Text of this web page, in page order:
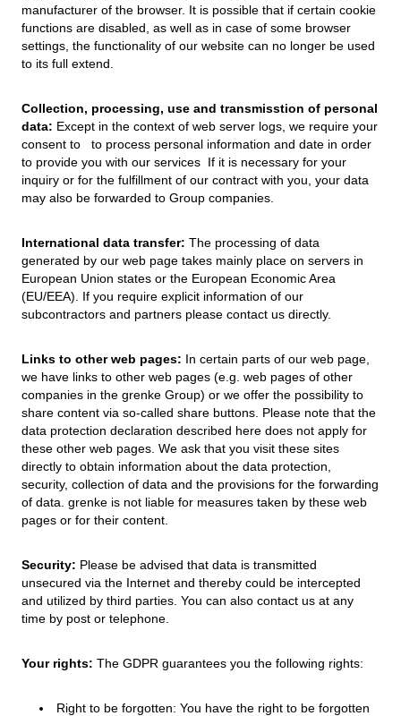
manufacturer of the browser. It is possible that if certain cookie
functions are disabled, as well as in case of some browser
settings, the functionality of our website can no longer be used
to its full extend.
Collection, processing, use and transmisstion of personal
data: Except in the context of web server logs, we require your
consent to to process personal information and date in order
to provide you with our services If it is necessary for your
inquiry or for the fulfillment of our contract with you, your data
may also be forwarded to Group companies.
International data transfer: The processing of data
generated by our web page takes mainly place on servers in
European Union states or the European Economic Area
(EU/EEA). If you require explicit information of our
subcontractors and partners please contact us directly.
Links to other web pages: In certain parts of our web page,
we have links to other web pages (e.g. web pages of other
companies in the grenke Group) or we offer the possibility to
share content via so-called share buttons. Please note that the
data protection declaration described here does not apply for
these other web pages. We ask that you visit these sites
directly to obtain information about the data protection,
security, collection of data and the provisions for the forwarding
of data. grenke is not liable for measures taken by these web
pages or for their content.
Security: Please be advised that data is transmitted
unsecured via the Internet and thereby could be intercepted
and utilized by third parties. You can also contact us at any
time by post or telephone.
Your rights: The GDPR guarantees you the following rights:
Right to be forgotten: You have the right to be forgotten